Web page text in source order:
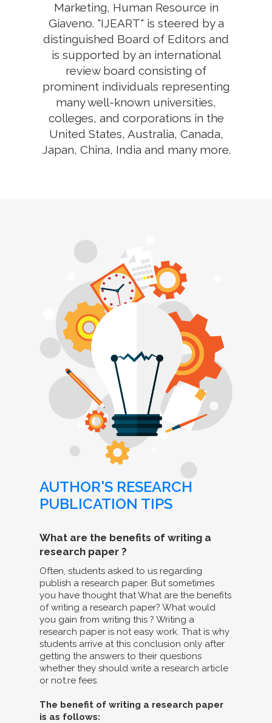
Marketing, Human Resource in
Giaveno. "IJEART" is steered by a
distinguished Board of Editors and
is supported by an international
review board consisting of
prominent individuals representing
many well-known universities,
colleges, and corporations in the
United States, Australia, Canada,
Japan, China, India and many more.
AUTHOR'S RESEARCH
PUBLICATION TIPS
What are the benefits of writing a
research paper ?
Often, students asked to us regarding
publish a research paper. But sometimes
you have thought that What are the benefits
of writing a research paper? What would
you gain from writing this ? Writing a
research paper is not easy work. That is why
students arrive at this conclusion only after
getting the answers to their questions
whether they should write a research article
or not.re fees.
The benefit of writing a research paper
is as follows: